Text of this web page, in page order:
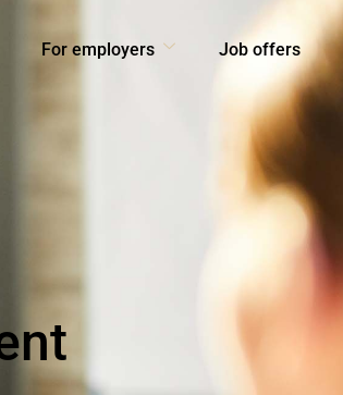
For employers Job offers